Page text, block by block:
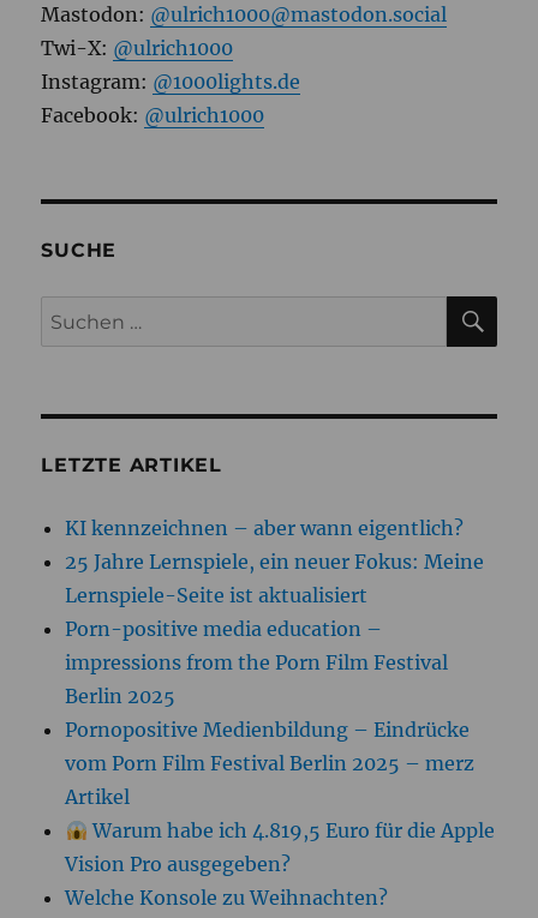
Mastodon: @ulrich1000@mastodon.social
Twi-X: @ulrich1000
Instagram: @1000lights.de
Facebook: @ulrich1000
SUCHE
Suchen
nach:
LETZTE ARTIKEL
KI kennzeichnen – aber wann eigentlich?
25 Jahre Lernspiele, ein neuer Fokus: Meine
Lernspiele-Seite ist aktualisiert
Porn-positive media education –
impressions from the Porn Film Festival
Berlin 2025
Pornopositive Medienbildung – Eindrücke
vom Porn Film Festival Berlin 2025 – merz
Artikel
Warum habe ich 4.819,5 Euro für die Apple
Vision Pro ausgegeben?
Welche Konsole zu Weihnachten?